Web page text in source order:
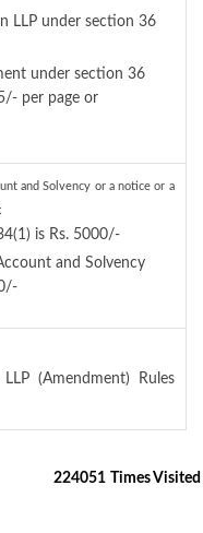
LLP under section 36
under section 36
per page or
and Solvency or a notice or a
is Rs. 5000/-
and Solvency
(Amendment) Rules
224051 Times Visited